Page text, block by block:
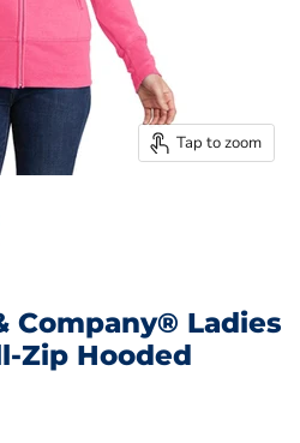
Tap to zoom
Company® Ladies
Zip Hooded